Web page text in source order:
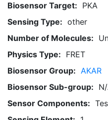
Biosensor Target: PKA
Sensing Type: other
Number of Molecules:
Physics Type: FRET
Biosensor Group: AKAR
Biosensor Sub-group:
Sensor Components: